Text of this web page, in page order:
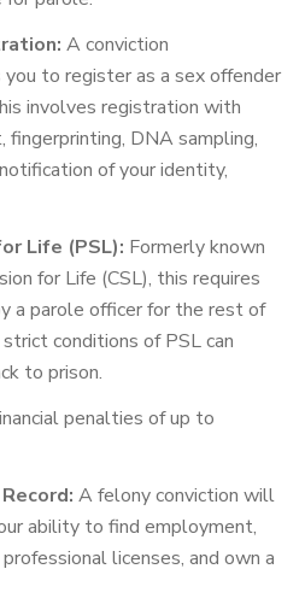
A conviction
to register as a sex offender
involves registration with
DNA sampling,
of your identity,
Life (PSL): Formerly known
for Life (CSL), this requires
a parole officer for the rest of
conditions of PSL can
to prison.
penalties of up to
A felony conviction will
ability to find employment,
licenses, and own a